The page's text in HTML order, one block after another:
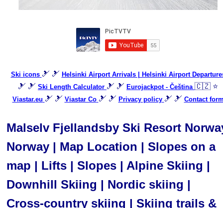
Ski icons 🎿 🎿 Helsinki Airport Arrivals | Helsinki Airport
🎿 🎿 Ski Length Calculator 🎿 🎿 Eurojackpot - Čeština 🇨🇿 ⭐
Viastar.eu 🎿 🎿 Viastar Co 🎿 🎿 Privacy policy 🎿 🎿 Contact
Malselv Fjellandsby Ski Resort
Norway | Map Location | Slopes on a
map | Lifts | Slopes | Alpine Skiing |
Downhill Skiing | Nordic skiing |
Cross-country skiing | Skiing trails &